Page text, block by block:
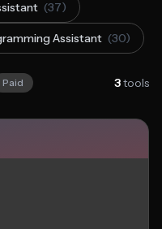
(37)
Assistant (30)
Paid 3tools